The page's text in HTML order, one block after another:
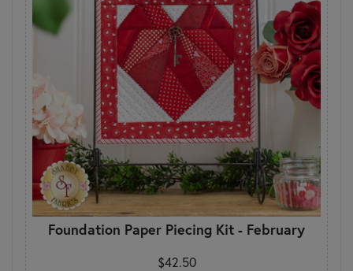
Foundation Paper Piecing Kit - February
$42.50